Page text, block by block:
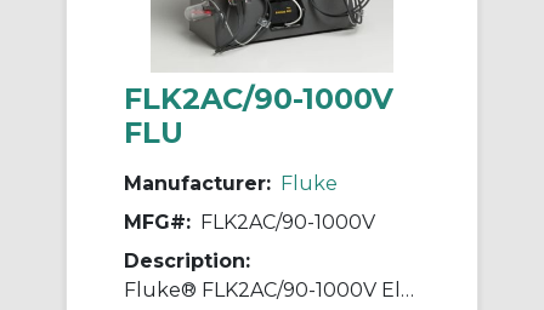
FLK2AC/90-1000V
FLU
Manufacturer: Fluke
MFG#: FLK2AC/90-1000V
Description:
Fluke® FLK2AC/90-1000V Electrical Voltage Detector, 90 to 1000 VAC, Red Glow Indicator, CAT IV 1000 VAC, Hard Plastic